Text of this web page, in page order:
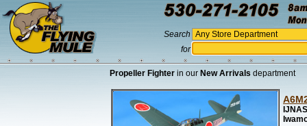
Search
for
Propeller Fighter in our New Arrivals department